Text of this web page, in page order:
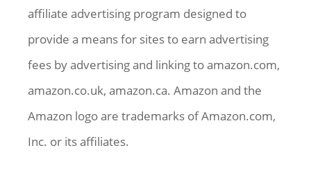
affiliate advertising program designed to
provide a means for sites to earn advertising
fees by advertising and linking to amazon.com,
amazon.co.uk, amazon.ca. Amazon and the
Amazon logo are trademarks of Amazon.com,
Inc. or its affiliates.